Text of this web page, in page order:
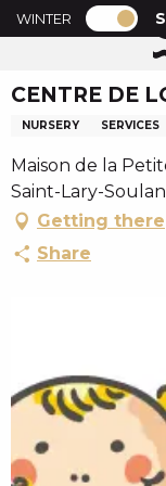
A
l
e
r
u
c
o
n
p
r
n
PAGE
WINTER
Summer home
CENTRE DE
NURSERY SERVICES
Maison de la
Saint-Lary-Soulan
Getting there
Share